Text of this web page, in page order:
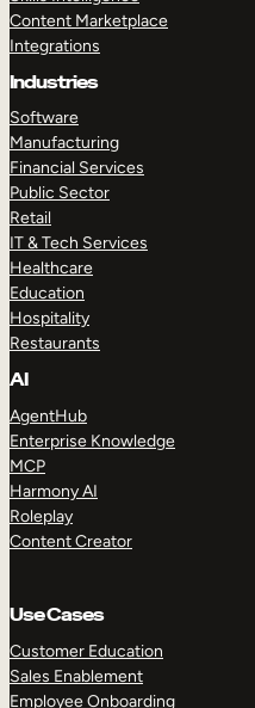
Content Marketplace
Integrations
Industries
Software
Manufacturing
Financial Services
Public Sector
Retail
IT & Tech Services
Healthcare
Education
Hospitality
Restaurants
AI
AgentHub
Enterprise Knowledge
MCP
Harmony AI
Roleplay
Content Creator
Use Cases
Customer Education
Sales Enablement
Employee Onboarding